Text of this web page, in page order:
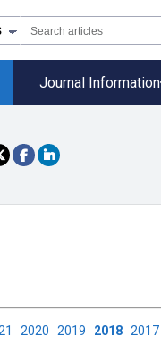
Journal Information
2020 2019 2018 2017